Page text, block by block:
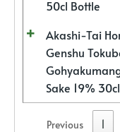
50cl Bottle
Akashi-Tai
Genshu
Sake 19% 30cl
Previous 1